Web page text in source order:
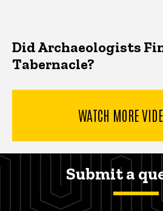
Did Archaeologists
Tabernacle?
WATCH MORE
Submit a